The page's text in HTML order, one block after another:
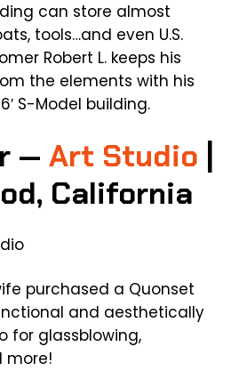
can store almost
tools…and even U.S.
Robert L. keeps his
the elements with his
S-Model building.
— Art Studio
California
purchased a Quonset
and aesthetically
for glassblowing,
more!